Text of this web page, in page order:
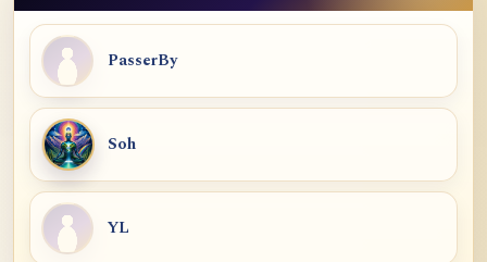
PasserBy
Soh
YL